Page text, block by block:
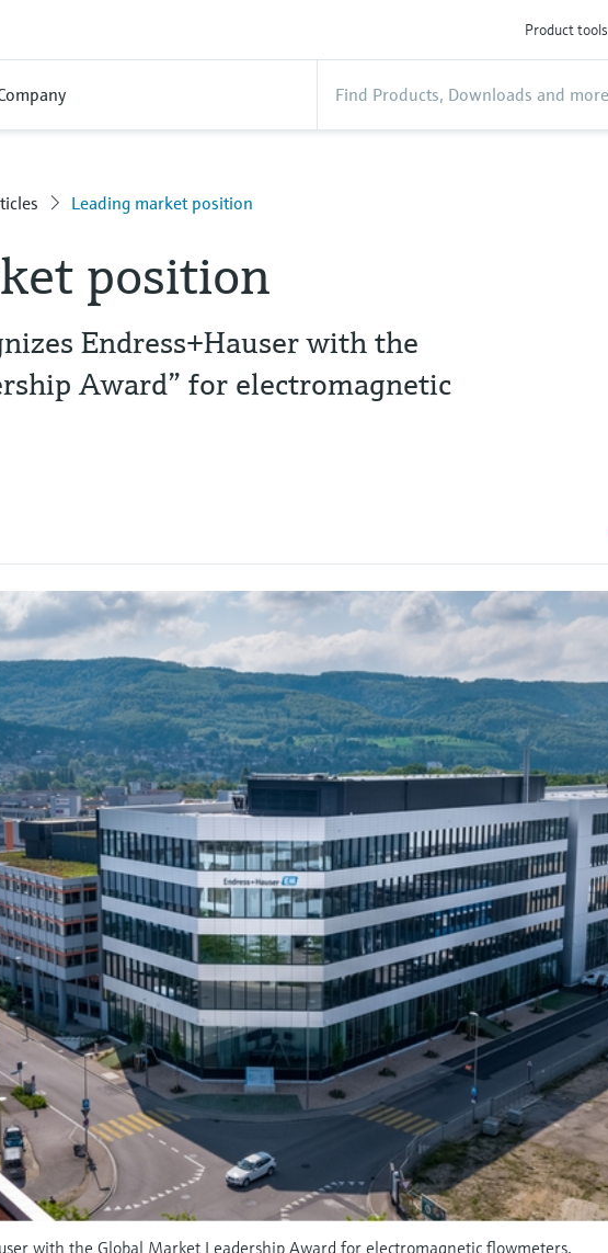
Product tools
Leading market position
position
Endress+Hauser with the
Award” for electromagnetic
with the Global Market Leadership Award for electromagnetic flowmeters.